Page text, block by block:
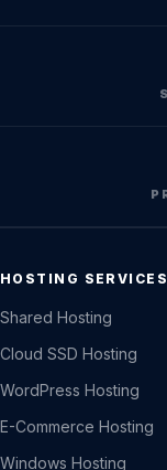
HOSTING SERVICES
Shared Hosting
Cloud SSD Hosting
WordPress Hosting
E-Commerce Hosting
Windows Hosting